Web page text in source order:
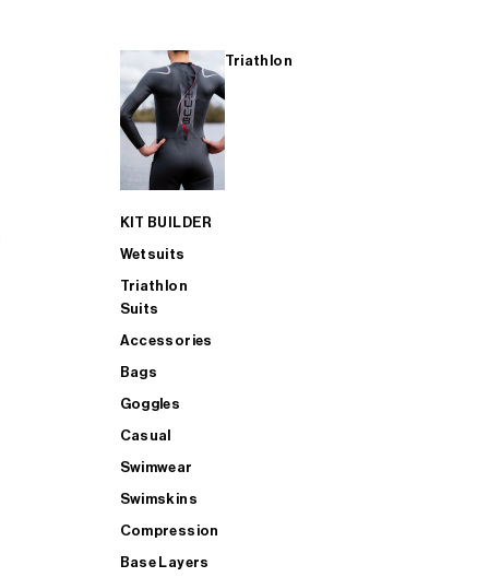
Triathlon
KIT BUILDER
Wetsuits
Triathlon
Suits
Accessories
Bags
Goggles
Casual
Swimwear
Swimskins
Compression
Base Layers